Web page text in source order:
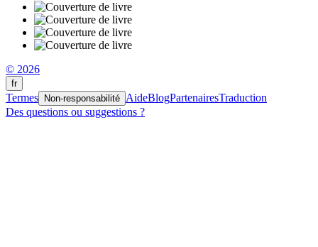
© 2026
fr
Termes Non-responsabilité AideBlogPartenairesTraduction
Des questions ou suggestions ?